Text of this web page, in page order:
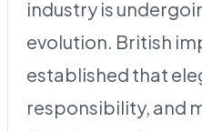
industry is
evolution. British
established that
responsibility, and